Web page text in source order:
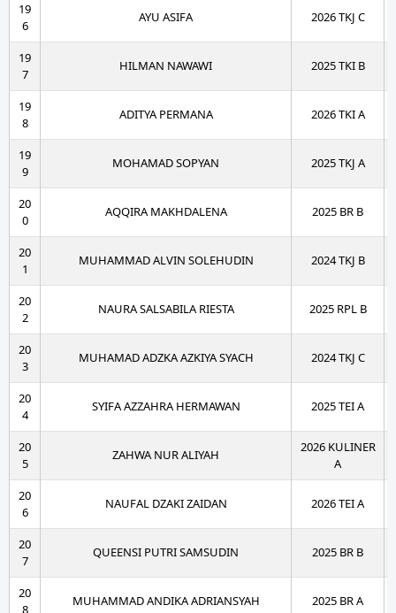
19
6
AYU ASIFA 2026 TKJ C
19
7
HILMAN NAWAWI 2025 TKI B
19
8
ADITYA PERMANA 2026 TKI A
19
9
MOHAMAD SOPYAN 2025 TKJ A
20
0
AQQIRA MAKHDALENA 2025 BR B
20
1
MUHAMMAD ALVIN SOLEHUDIN 2024 TKJ B
20
2
NAURA SALSABILA RIESTA 2025 RPL B
20
3
MUHAMAD ADZKA AZKIYA SYACH 2024 TKJ C
20
4
SYIFA AZZAHRA HERMAWAN 2025 TEI A
20
5
ZAHWA NUR ALIYAH
2026 KULINER
A
20
6
NAUFAL DZAKI ZAIDAN 2026 TEI A
20
7
QUEENSI PUTRI SAMSUDIN 2025 BR B
20
8
MUHAMMAD ANDIKA ADRIANSYAH 2025 BR A